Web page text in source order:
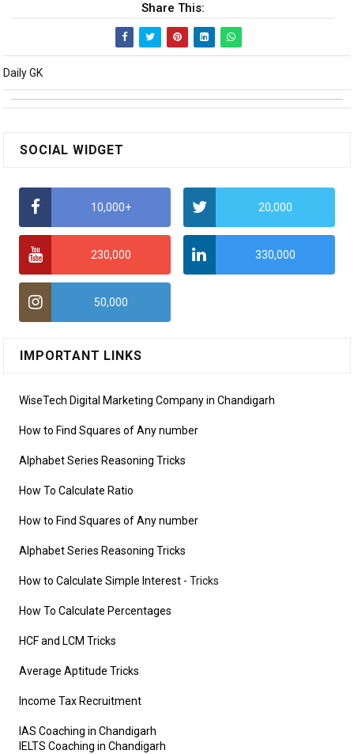
Share This:
Daily GK
SOCIAL WIDGET
10,000+ 20,000
230,000 330,000
50,000
IMPORTANT LINKS
WiseTech Digital Marketing Company in Chandigarh
How to Find Squares of Any number
Alphabet Series Reasoning Tricks
How To Calculate Ratio
How to Find Squares of Any number
Alphabet Series Reasoning Tricks
How to Calculate Simple Interest - Tricks
How To Calculate Percentages
HCF and LCM Tricks
Average Aptitude Tricks
Income Tax Recruitment
IAS Coaching in Chandigarh
IELTS Coaching in Chandigarh